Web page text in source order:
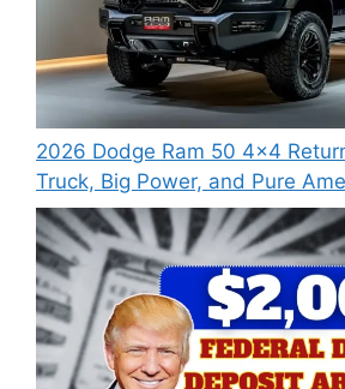
2026 Dodge Ram 50 4×4
Truck, Big Power, and Pure